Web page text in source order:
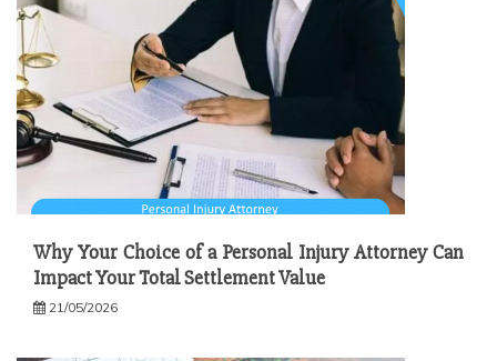
Why Your Choice of a Personal Injury Attorney Can
Impact Your Total Settlement Value
21/05/2026